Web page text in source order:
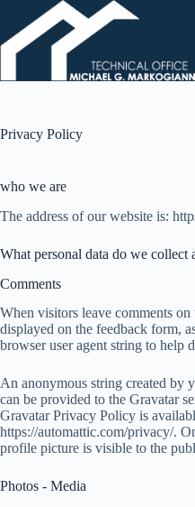
content
Privacy Policy
who we are
The address of our website is:
What personal data do we
Comments
When visitors leave comments
displayed on the feedback form,
browser user agent string to help
An anonymous string created by
can be provided to the Gravatar
Gravatar Privacy Policy is
https://automattic.com/privacy/.
profile picture is visible to the
Photos - Media